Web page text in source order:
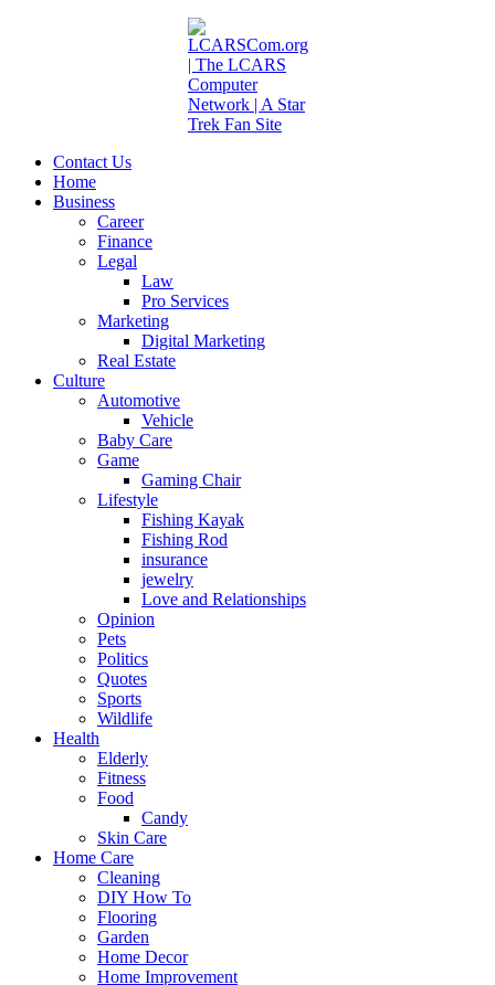
Contact Us
Home
Business
Career
Finance
Legal
Law
Pro Services
Marketing
Digital Marketing
Real Estate
Culture
Automotive
Vehicle
Baby Care
Game
Gaming Chair
Lifestyle
Fishing Kayak
Fishing Rod
insurance
jewelry
Love and Relationships
Opinion
Pets
Politics
Quotes
Sports
Wildlife
Health
Elderly
Fitness
Food
Candy
Skin Care
Home Care
Cleaning
DIY How To
Flooring
Garden
Home Decor
Home Improvement